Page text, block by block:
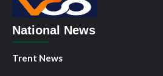
National News
Trent News